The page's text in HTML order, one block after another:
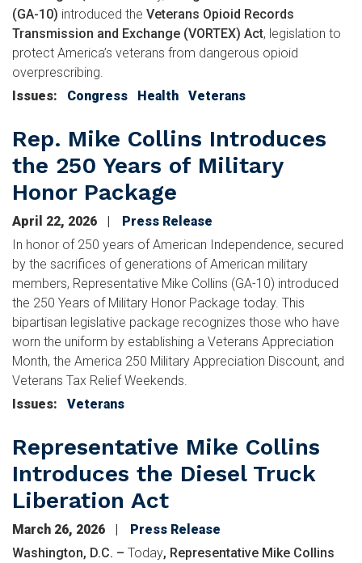
(GA-10) introduced the Veterans Opioid Records
Transmission and Exchange (VORTEX) Act, legislation to
protect America’s veterans from dangerous opioid
overprescribing.
Issues: Congress Health Veterans
Rep. Mike Collins Introduces
the 250 Years of Military
Honor Package
April 22, 2026
Press Release
In honor of 250 years of American Independence, secured
by the sacrifices of generations of American military
members, Representative Mike Collins (GA-10) introduced
the 250 Years of Military Honor Package today. This
bipartisan legislative package recognizes those who have
worn the uniform by establishing a Veterans Appreciation
Month, the America 250 Military Appreciation Discount, and
Veterans Tax Relief Weekends.
Issues: Veterans
Representative Mike Collins
Introduces the Diesel Truck
Liberation Act
March 26, 2026
Press Release
Washington, D.C. – Today, Representative Mike Collins